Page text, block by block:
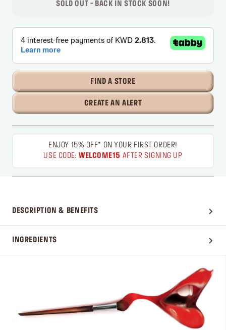
SOLD OUT - BACK IN STOCK SOON!
FIND A STORE
CREATE AN ALERT
ENJOY 15% OFF* ON YOUR FIRST ORDER!
USE CODE:WELCOME15 AFTER SIGNING UP
DESCRIPTION & BENEFITS
INGREDIENTS